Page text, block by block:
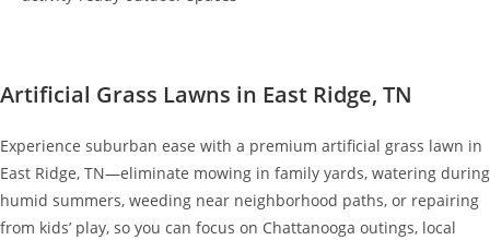
Artificial Grass Lawns in East Ridge, TN
Experience suburban ease with a premium artificial grass lawn in
East Ridge, TN—eliminate mowing in family yards, watering during
humid summers, weeding near neighborhood paths, or repairing
from kids’ play, so you can focus on Chattanooga outings, local